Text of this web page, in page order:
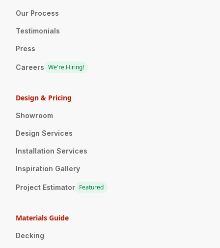
Our Process
Testimonials
Press
Careers We're Hiring!
Design & Pricing
Showroom
Design Services
Installation Services
Inspiration Gallery
Project Estimator Featured
Materials Guide
Decking